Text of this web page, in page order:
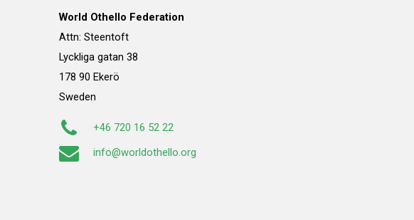
World Othello Federation
Attn: Steentoft
Lyckliga gatan 38
178 90 Ekerö
Sweden
+46 720 16 52 22
info@worldothello.org